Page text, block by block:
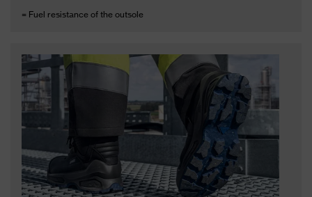
= Fuel resistance of the outsole